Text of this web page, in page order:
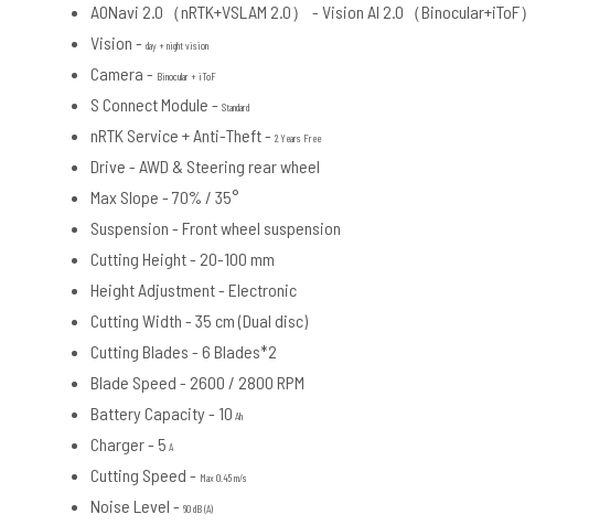
AONavi 2.0（nRTK+VSLAM 2.0） - Vision AI 2.0（Binocular+iToF）
Vision - day + night vision
Camera - Binocular + iToF
S Connect Module - Standard
nRTK Service + Anti-Theft - 2 Years Free
Drive - AWD & Steering rear wheel
Max Slope - 70% / 35°
Suspension - Front wheel suspension
Cutting Height - 20-100 mm
Height Adjustment - Electronic
Cutting Width - 35 cm (Dual disc)
Cutting Blades - 6 Blades*2
Blade Speed - 2600 / 2800 RPM
Battery Capacity - 10 Ah
Charger - 5 A
Cutting Speed - Max 0.45 m/s
Noise Level - 60 dB (A)